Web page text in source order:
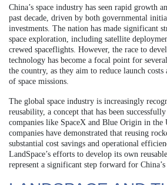
China’s space industry has seen rapid growth
past decade, driven by both governmental
investments. The nation has made significant
space exploration, including satellite
crewed spaceflights. However, the race to
technology has become a focal point for
the country, as they aim to reduce launch costs
of space missions.
The global space industry is increasingly
reusability, a concept that has been
companies like SpaceX and Blue Origin in the
companies have demonstrated that reusing
substantial cost savings and operational
LandSpace’s efforts to develop its own
represent a significant step forward for China’s